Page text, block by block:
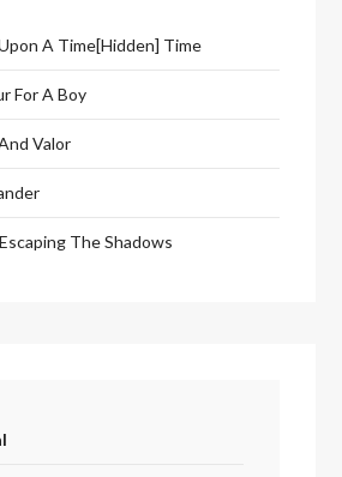
A Time[Hidden] Time
For A Boy
Valor
The Shadows